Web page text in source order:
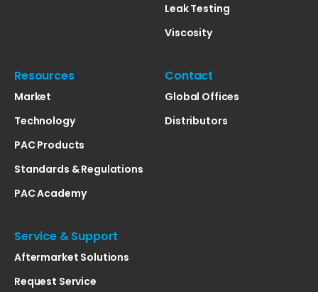
Leak Testing
Viscosity
Resources
Market
Technology
PAC Products
Standards & Regulations
PAC Academy
Contact
Global Offices
Distributors
Service & Support
Aftermarket Solutions
Request Service